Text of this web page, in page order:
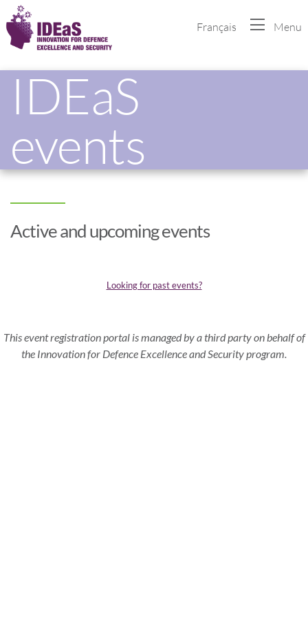
Français Menu
IDEaS
events
Active and upcoming events
Looking for past events?
This event registration portal is managed by a third party on behalf of
the Innovation for Defence Excellence and Security program.